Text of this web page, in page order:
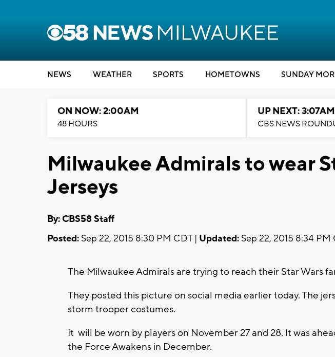
NEWS WEATHER SPORTS HOMETOWNS SUNDAY
ON NOW: 2:00AM
48 HOURS
UP NEXT: 3:07AM
CBS NEWS
Milwaukee Admirals to wear
Jerseys
By: CBS58 Staff
Posted: Sep 22, 2015 8:30 PM CDT | Updated: Sep 22, 2015 8:34 PM
The Milwaukee Admirals are trying to reach their Star Wars
They posted this picture on social media earlier today. The
storm trooper costumes.
It will be worn by players on November 27 and 28. It was
the Force Awakens in December.